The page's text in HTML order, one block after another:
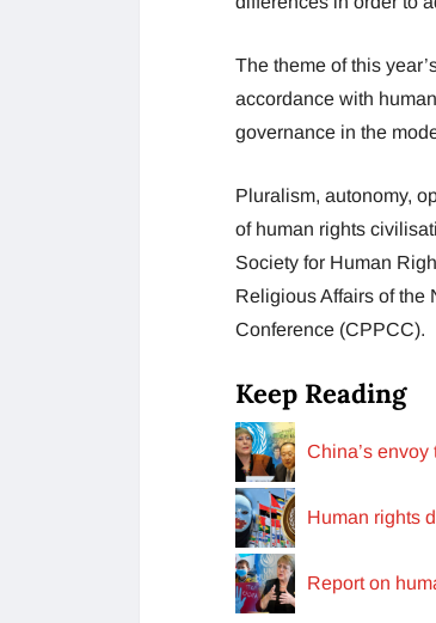
The theme of this
accordance with
governance in the
Pluralism, autonomy,
of human rights
Society for Human
Religious Affairs of the
Conference (CPPCC).
Keep Reading
China’s
Human rights
Report on